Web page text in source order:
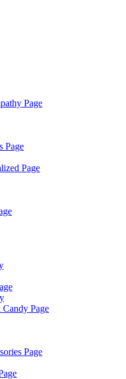
Page
Page
Page
Page
Page